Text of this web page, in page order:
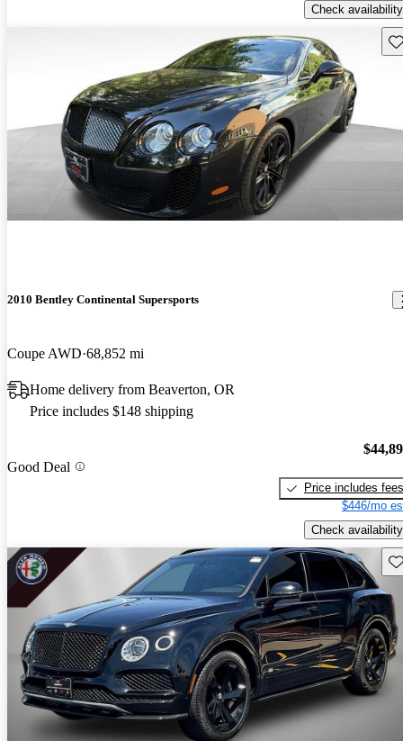
Check availability
2010 Bentley Continental Supersports
Coupe AWD 68,852 mi
Home delivery from Beaverton, OR
Price includes $148 shipping
Good Deal
Price includes fees
$446/mo
Check availability